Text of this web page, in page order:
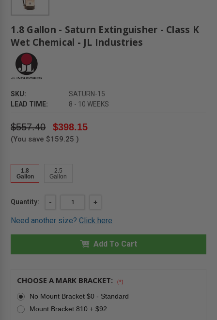
1.8 Gallon - Saturn Extinguisher - Class K
Wet Chemical - JL Industries
SKU:
SATURN-15
LEAD TIME:
8 - 10 WEEKS
$557.40 $398.15
(You save $159.25 )
1.8
Gallon
2.5
Gallon
Current
Quantity:
DECREASE
1.8
-
EXTINGUISHER
-
WET
CHEMICAL
JL
-
INCREASE
OF
1.8
-
SATURN
-
WET
CHEMICAL
JL
INDUSTRIES
+
Need another size?Click here
Add To Cart
CHOOSE A MARK BRACKET: (*)
No Mount Bracket $0 - Standard
Mount Bracket 810 + $92